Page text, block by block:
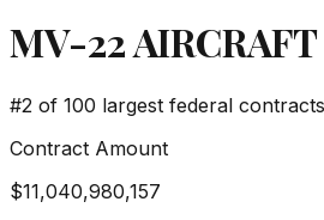
MV-22
#2 of 100 largest federal contracts
Contract Amount
$11,040,980,157